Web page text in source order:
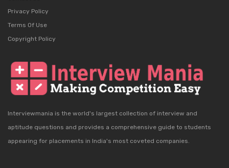
Privacy Policy
Terms Of Use
Copyright Policy
Interviewmania is the world's largest collection of interview and
aptitude questions and provides a comprehensive guide to students
appearing for placements in India's most coveted companies.